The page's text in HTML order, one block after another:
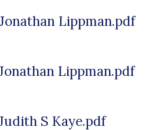
Lippman.pdf
Lippman.pdf
S Kaye.pdf